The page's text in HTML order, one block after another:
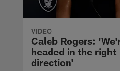
VIDEO
Caleb Rogers:
headed in the right
direction'